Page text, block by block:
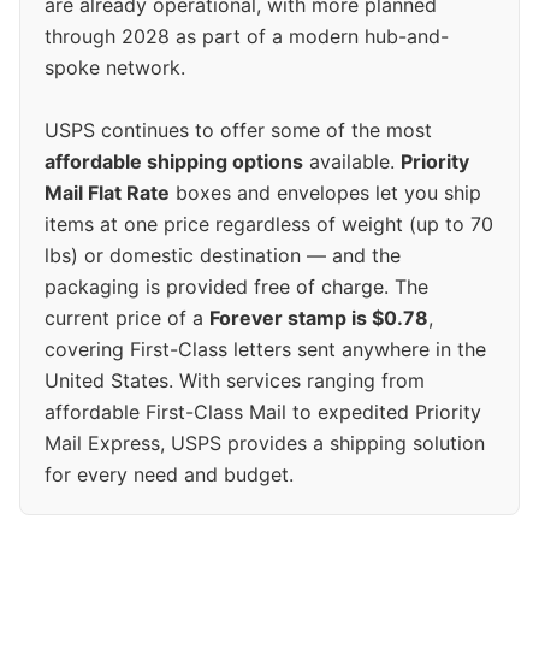
through 2028 as part of a modern hub-and-
spoke network.
USPS continues to offer some of the most
affordable shipping options available. Priority
Mail Flat Rate boxes and envelopes let you ship
items at one price regardless of weight (up to 70
lbs) or domestic destination — and the
packaging is provided free of charge. The
current price of a Forever stamp is $0.78,
covering First-Class letters sent anywhere in the
United States. With services ranging from
affordable First-Class Mail to expedited Priority
Mail Express, USPS provides a shipping solution
for every need and budget.